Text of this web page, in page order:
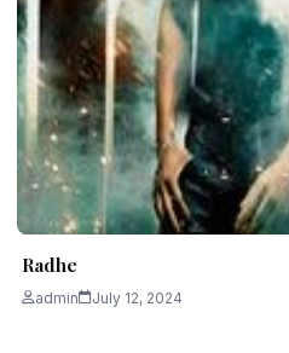
Radhe
admin July 12, 2024